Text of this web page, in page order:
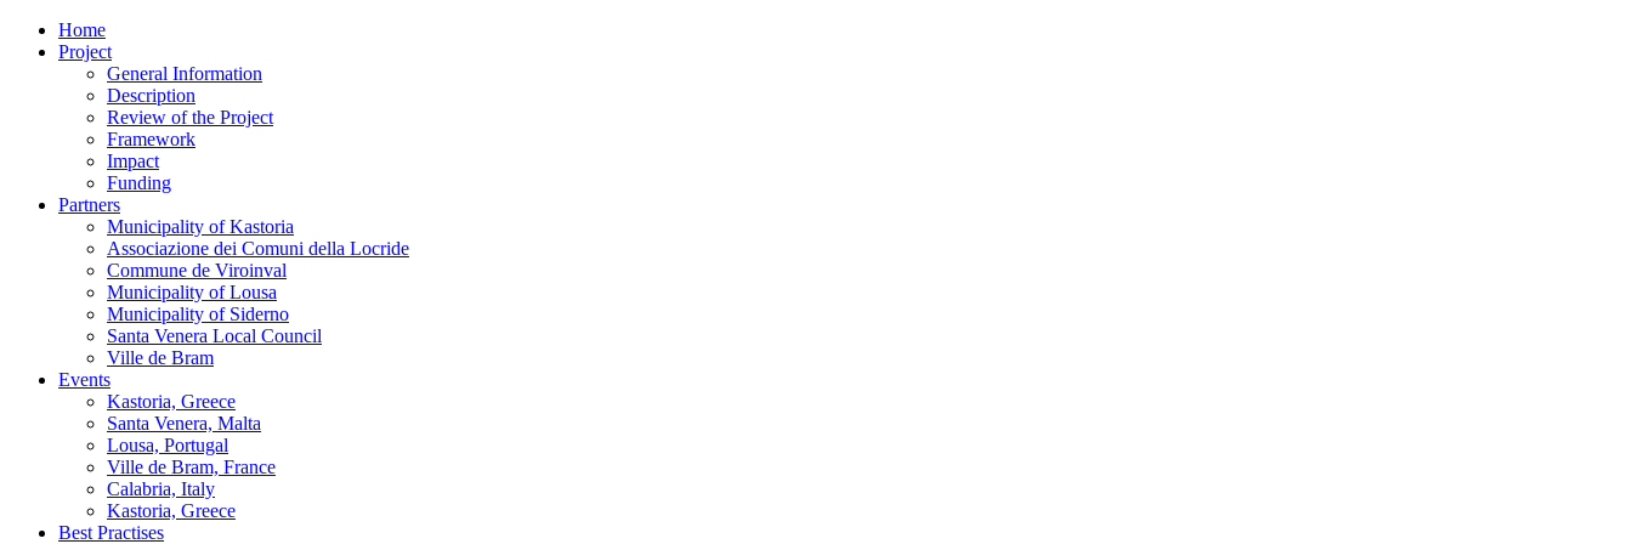
Home
Project
General Information
Description
Review of the Project
Framework
Impact
Funding
Partners
Municipality of Kastoria
Associazione dei Comuni della Locride
Commune de Viroinval
Municipality of Lousa
Municipality of Siderno
Santa Venera Local Council
Ville de Bram
Events
Kastoria, Greece
Santa Venera, Malta
Lousa, Portugal
Ville de Bram, France
Calabria, Italy
Kastoria, Greece
Best Practises